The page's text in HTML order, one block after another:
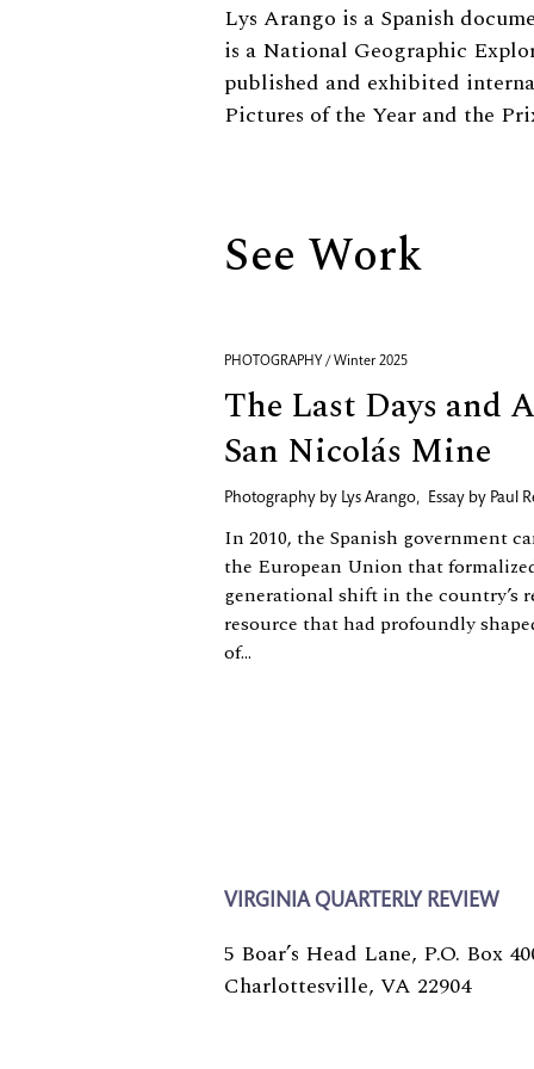
Biography
Lys Arango is a Spanish
is a National Geographic
published and exhibited
Pictures of the Year and the
See Work
PHOTOGRAPHY / Winter 2025
The Last Days and
San Nicolás Mine
Photography by Lys Arango, Essay by Paul
In 2010, the Spanish government
the European Union that
generational shift in the country’s
resource that had profoundly
of...
VIRGINIA QUARTERLY REVIEW
5 Boar’s Head Lane, P.O. Box
Charlottesville, VA 22904